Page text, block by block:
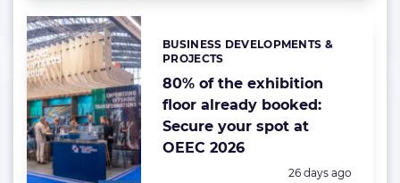
80% of the exhibition
floor already booked:
Secure your spot at
OEEC 2026
Categories:
BUSINESS DEVELOPMENTS &
PROJECTS
Posted:
26 days ago